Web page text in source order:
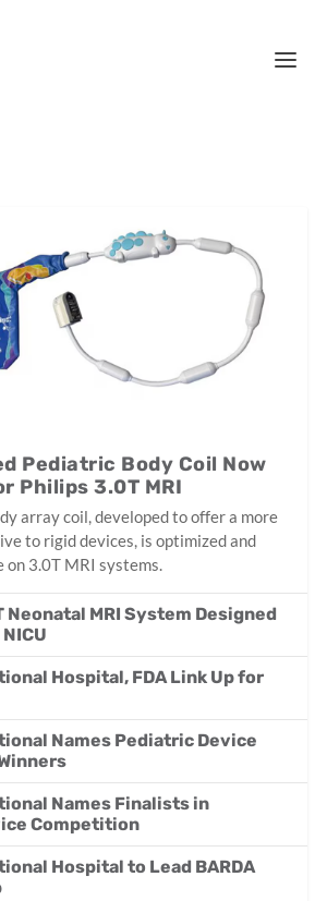
Pediatric Body Coil Now
Philips 3.0T MRI
array coil, developed to offer a more
to rigid devices, is optimized and
on 3.0T MRI systems.
Neonatal MRI System Designed
Hospital, FDA Link Up for
Names Pediatric Device
Names Finalists in
Competition
Hospital to Lead BARDA